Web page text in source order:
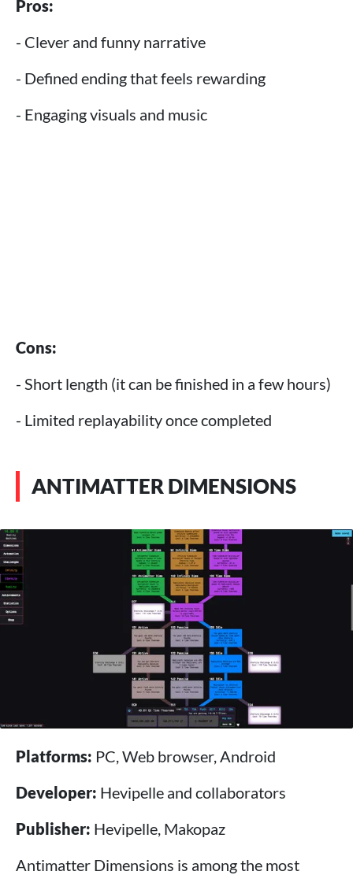
Pros:
- Clever and funny narrative
- Defined ending that feels rewarding
- Engaging visuals and music
Cons:
- Short length (it can be finished in a few hours)
- Limited replayability once completed
ANTIMATTER DIMENSIONS
Platforms: PC, Web browser, Android
Developer: Hevipelle and collaborators
Publisher: Hevipelle, Makopaz
Antimatter Dimensions is among the most